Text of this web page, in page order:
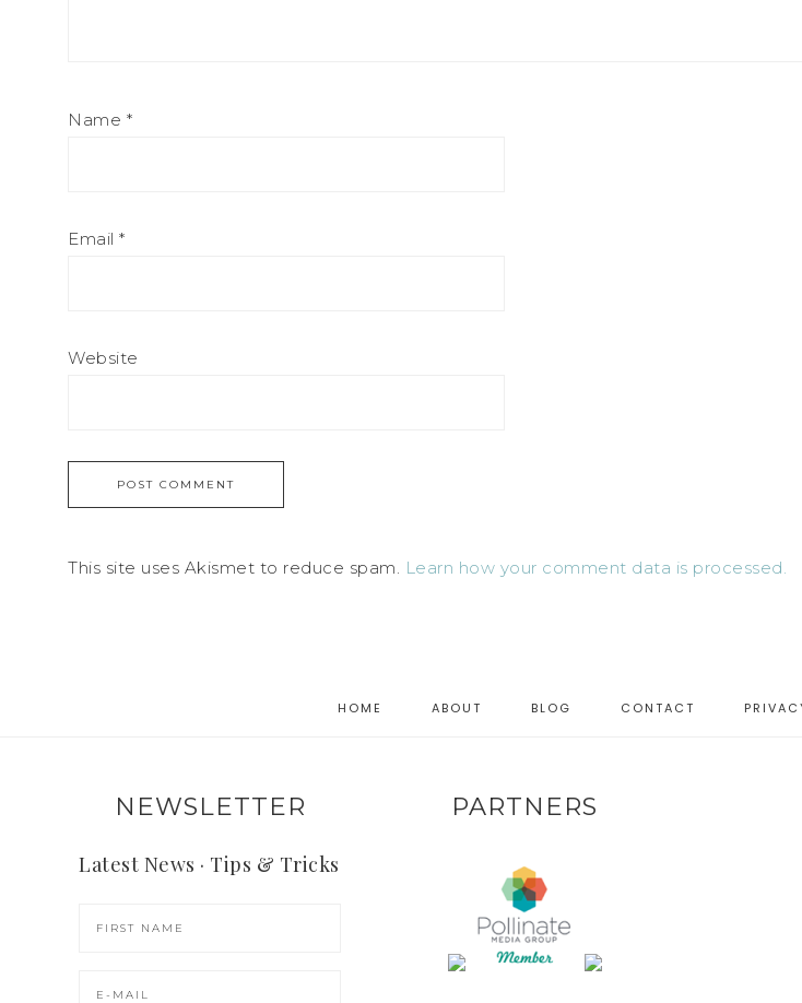
Name *
Email *
Website
This site uses Akismet to reduce spam. Learn how your comment data is processed.
HOME ABOUT BLOG CONTACT
NEWSLETTER
Latest News · Tips & Tricks
PARTNERS